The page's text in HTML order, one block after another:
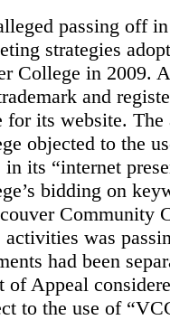
passing off
strategies
College in 2009.
and
for its website.
objected to the
its “internet
bidding on
Community
activities was
had been
of Appeal
to the use of